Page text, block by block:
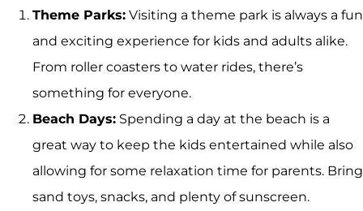
Theme Parks: Visiting a theme park is always a fun
and exciting experience for kids and adults alike.
From roller coasters to water rides, there’s
something for everyone.
Beach Days: Spending a day at the beach is a
great way to keep the kids entertained while also
allowing for some relaxation time for parents. Bring
sand toys, snacks, and plenty of sunscreen.